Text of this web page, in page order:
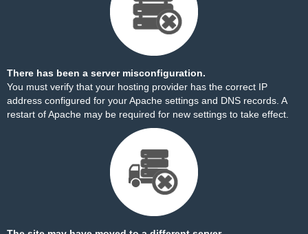
There has been a server misconfiguration.
You must verify that your hosting provider has the correct IP
address configured for your Apache settings and DNS records. A
restart of Apache may be required for new settings to take effect.